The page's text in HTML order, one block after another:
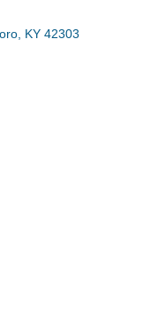
KY 42303